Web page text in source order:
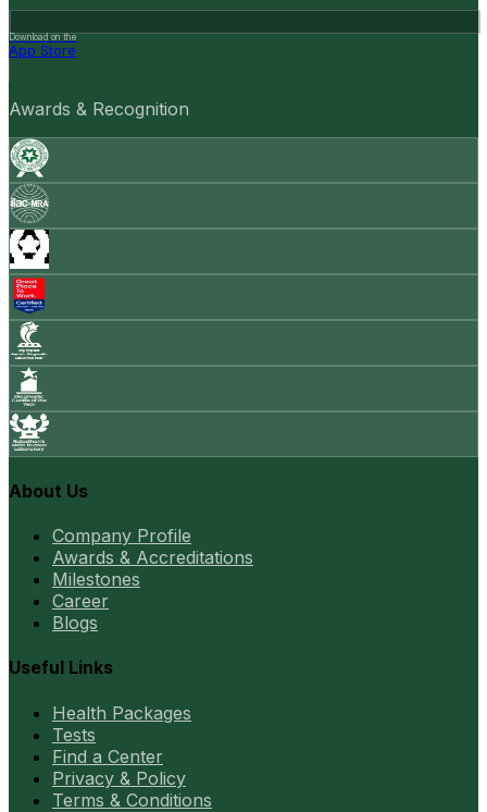
Download on the
App Store
Awards & Recognition
About Us
Company Profile
Awards & Accreditations
Milestones
Career
Blogs
Useful Links
Health Packages
Tests
Find a Center
Privacy & Policy
Terms & Conditions